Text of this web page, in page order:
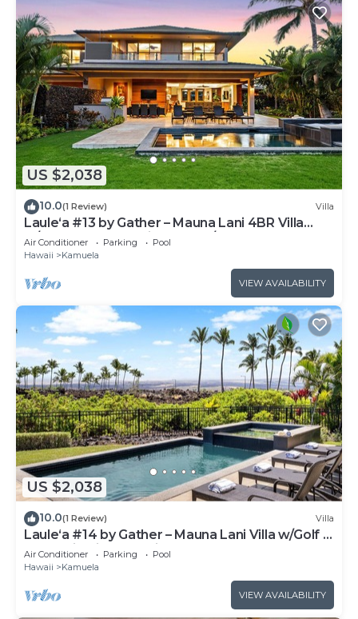
US $2,038
10.0(1 Review) Villa
Laule‘a #13 by Gather – Mauna Lani 4BR Villa
w/Golf Frontage, Private Pool/Spa
Air Conditioner Parking
Pool
Hawaii
Kamuela
VIEW AVAILABILITY
US $2,038
10.0(1 Review) Villa
Laule‘a #14 by Gather – Mauna Lani Villa w/Golf &
Mountain Views & Private Pool
Air Conditioner Parking
Pool
Hawaii
Kamuela
VIEW AVAILABILITY